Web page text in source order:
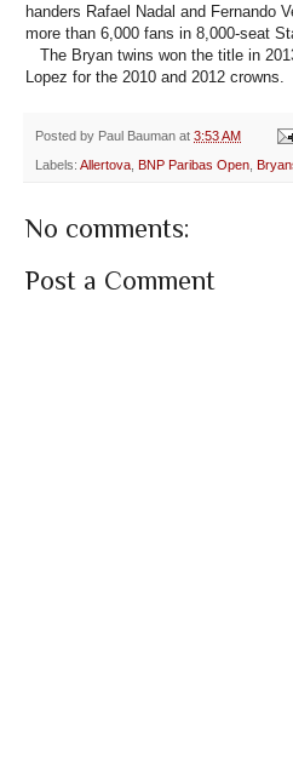
handers Rafael Nadal and Fernando
more than 6,000 fans in 8,000-seat
The Bryan twins won the title in
Lopez for the 2010 and 2012 crowns.
Posted by Paul Bauman at 3:53 AM
Labels: Allertova BNP Paribas Open
No comments:
Post a Comment